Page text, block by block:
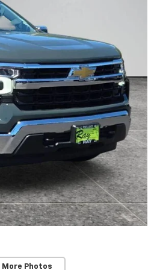
More Photos